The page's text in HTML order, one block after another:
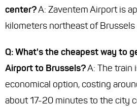
center?A: Zaventem Airport is
kilometers northeast of
Q: What's the cheapest way to
Airport to Brussels?A: The train
economical option, costing
about 17-20 minutes to the city